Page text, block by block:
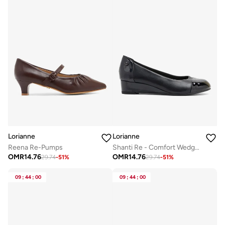
Lorianne
Reena Re-Pumps
OMR14.7629.74-51%
Lorianne
Shanti Re - Comfort Wedge Pumps
OMR14.7629.74-51%
09 : 44 : 00 09 : 44 : 00